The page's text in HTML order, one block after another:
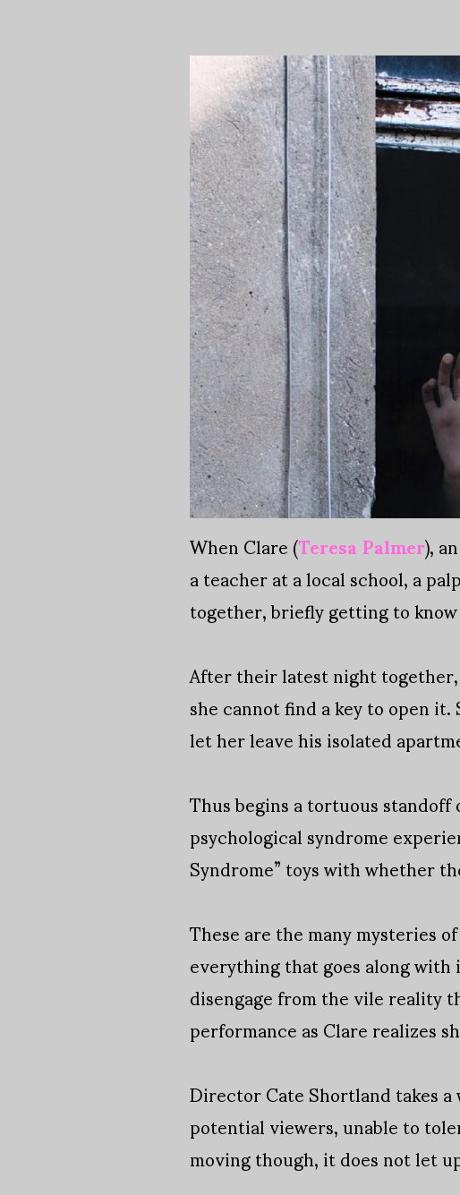
When Clare (Teresa Palmer),
a teacher at a local school, a
together, briefly getting to
After their latest night
she cannot find a key to open
let her leave his isolated
Thus begins a tortuous
psychological syndrome
Syndrome” toys with whether
These are the many mysteries
everything that goes along
disengage from the vile reality
performance as Clare realizes
Director Cate Shortland takes
potential viewers, unable to
moving though, it does not let